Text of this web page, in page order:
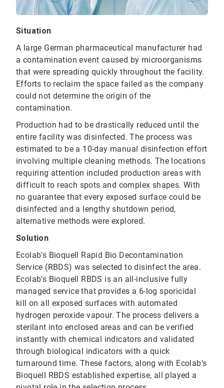
Situation
A large German pharmaceutical manufacturer had
a contamination event caused by microorganisms
that were spreading quickly throughout the facility.
Efforts to reclaim the space failed as the company
could not determine the origin of the
contamination.
Production had to be drastically reduced until the
entire facility was disinfected. The process was
estimated to be a 10-day manual disinfection effort
involving multiple cleaning methods. The locations
requiring attention included production areas with
difficult to reach spots and complex shapes. With
no guarantee that every exposed surface could be
disinfected and a lengthy shutdown period,
alternative methods were explored.
Solution
Ecolab’s Bioquell Rapid Bio Decontamination
Service (RBDS) was selected to disinfect the area.
Ecolab’s Bioquell RBDS is an all-inclusive fully
managed service that provides a 6-log sporicidal
kill on all exposed surfaces with automated
hydrogen peroxide vapour. The process delivers a
sterilant into enclosed areas and can be verified
instantly with chemical indicators and validated
through biological indicators with a quick
turnaround time. These factors, along with Ecolab’s
Bioquell RBDS established expertise, all played a